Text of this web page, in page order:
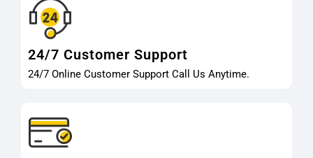
24/7 Customer Support
24/7 Online Customer Support Call Us Anytime.